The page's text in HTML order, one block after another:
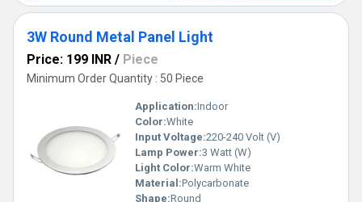
3W Round Metal Panel Light
Price: 199 INR / Piece
Minimum Order Quantity : 50 Piece
Application:Indoor
Color:White
Input Voltage:220-240 Volt (V)
Lamp Power:3 Watt (W)
Light Color:Warm White
Material:Polycarbonate
Shape:Round